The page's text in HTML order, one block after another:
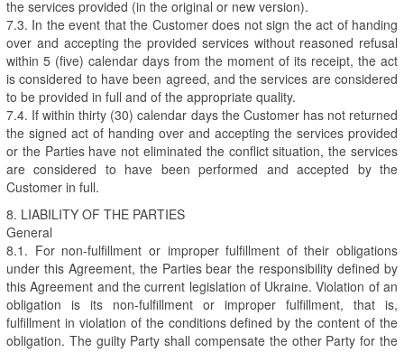
the services provided (in the original or new version).
7.3. In the event that the Customer does not sign the act of handing
over and accepting the provided services without reasoned refusal
within 5 (five) calendar days from the moment of its receipt, the act
is considered to have been agreed, and the services are considered
to be provided in full and of the appropriate quality.
7.4. If within thirty (30) calendar days the Customer has not returned
the signed act of handing over and accepting the services provided
or the Parties have not eliminated the conflict situation, the services
are considered to have been performed and accepted by the
Customer in full.
8. LIABILITY OF THE PARTIES
General
8.1. For non-fulfillment or improper fulfillment of their obligations
under this Agreement, the Parties bear the responsibility defined by
this Agreement and the current legislation of Ukraine. Violation of an
obligation is its non-fulfillment or improper fulfillment, that is,
fulfillment in violation of the conditions defined by the content of the
obligation. The guilty Party shall compensate the other Party for the